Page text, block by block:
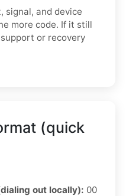
signal, and device
more code. If it still
or recovery
(quick
out locally): 00